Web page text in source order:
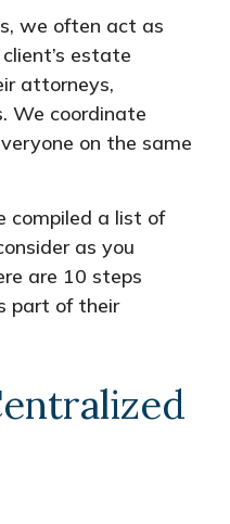
we often act as
estate
attorneys,
We coordinate
on the same
compiled a list of
as you
are 10 steps
part of their